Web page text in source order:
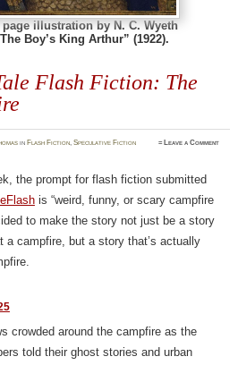
illustration by N. C. Wyeth
Boy’s King Arthur” (1922).
Flash Fiction: The
in Flash Fiction,Speculative Fiction ≈ Leave a Comment
the prompt for flash fiction submitted
is “weird, funny, or scary campfire
to make the story not just be a story
a campfire, but a story that’s actually
crowded around the campfire as the
told their ghost stories and urban